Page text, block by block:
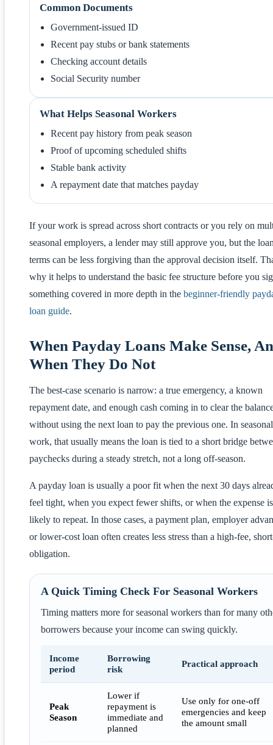
Common Documents
Government-issued ID
Recent pay stubs or bank statements
Checking account details
Social Security number
What Helps Seasonal Workers
Recent pay history from peak season
Proof of upcoming scheduled shifts
Stable bank activity
A repayment date that matches payday
If your work is spread across short contracts or you rely on
seasonal employers, a lender may still approve you, but the
terms can be less forgiving than the approval decision itself.
why it helps to understand the basic fee structure before you
something covered in more depth in the beginner-friendly
loan guide.
When Payday Loans Make Sense,
When They Do Not
The best-case scenario is narrow: a true emergency, a known
repayment date, and enough cash coming in to clear the
without using the next loan to pay the previous one. In seasonal
work, that usually means the loan is tied to a short bridge
paychecks during a steady stretch, not a long off-season.
A payday loan is usually a poor fit when the next 30 days
feel tight, when you expect fewer shifts, or when the expense is
likely to repeat. In those cases, a payment plan, employer
or lower-cost loan often creates less stress than a high-fee,
obligation.
A Quick Timing Check For Seasonal Workers
Timing matters more for seasonal workers than for many
borrowers because your income can swing quickly.
Income
period
Borrowing
risk
Practical approach
Peak
Season
Lower if
repayment is
immediate and
planned
Use only for one-off
emergencies and keep
the amount small